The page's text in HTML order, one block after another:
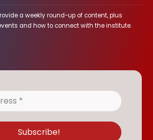
a weekly round-up of content, plus
and how to connect with the institute.